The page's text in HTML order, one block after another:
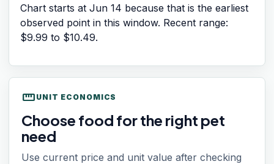
Chart starts at Jun 14 because that is the earliest
observed point in this window. Recent range:
$9.99 to $10.49.
straighten UNIT ECONOMICS
Choose food for the right pet
need
Use current price and unit value after checking